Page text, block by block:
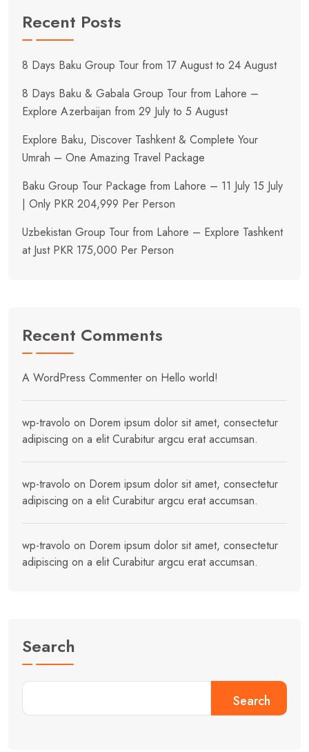
Recent Posts
8 Days Baku Group Tour from 17 August to 24 August
8 Days Baku & Gabala Group Tour from Lahore –
Explore Azerbaijan from 29 July to 5 August
Explore Baku, Discover Tashkent & Complete Your
Umrah – One Amazing Travel Package
Baku Group Tour Package from Lahore – 11 July 15 July
| Only PKR 204,999 Per Person
Uzbekistan Group Tour from Lahore – Explore Tashkent
at Just PKR 175,000 Per Person
Recent Comments
A WordPress Commenter on Hello world!
wp-travolo on Dorem ipsum dolor sit amet, consectetur
adipiscing on a elit Curabitur argcu erat accumsan.
wp-travolo on Dorem ipsum dolor sit amet, consectetur
adipiscing on a elit Curabitur argcu erat accumsan.
wp-travolo on Dorem ipsum dolor sit amet, consectetur
adipiscing on a elit Curabitur argcu erat accumsan.
Search
Search